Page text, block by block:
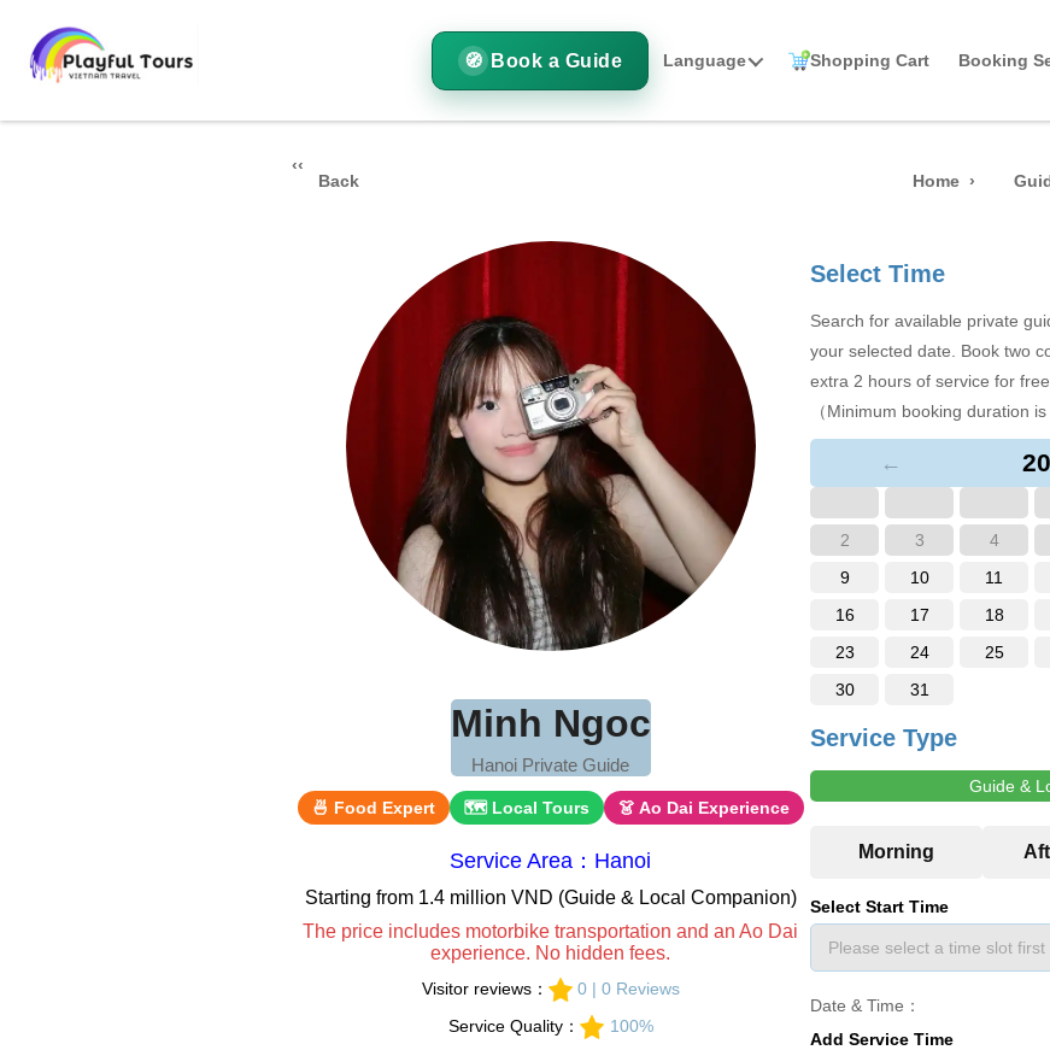
Book a Guide Language Shopping Cart Booking
Back Home
Minh Ngoc
Hanoi Private Guide
🍜 Food Expert 🗺 Local Tours 👗 Ao Dai Experience
Service Area：Hanoi
Starting from 1.4 million VND (Guide & Local Companion)
The price includes motorbike transportation and an Ao Dai
experience. No hidden fees.
Visitor reviews：
0 | 0 Reviews
Service Quality：
100%
Select Time
Search for available private
your selected date. Book two
extra 2 hours of service for free.
（Minimum booking duration is
←
2
3 4
9
10 11
16
17 18
23
24 25
30
31
Service Type
Guide &
Select Start Time
Date & Time：
Add Service Time